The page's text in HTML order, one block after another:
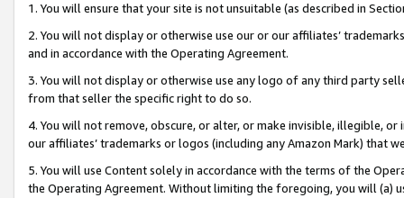
1. You will ensure that your site is not unsuitable (as described in
2. You will not display or otherwise use our or our affiliates’
and in accordance with the Operating Agreement.
3. You will not display or otherwise use any logo of any third party
from that seller the specific right to do so.
4. You will not remove, obscure, or alter, or make invisible, illegible,
our affiliates’ trademarks or logos (including any Amazon Mark) that
5. You will use Content solely in accordance with the terms of the
the Operating Agreement. Without limiting the foregoing, you will (a)